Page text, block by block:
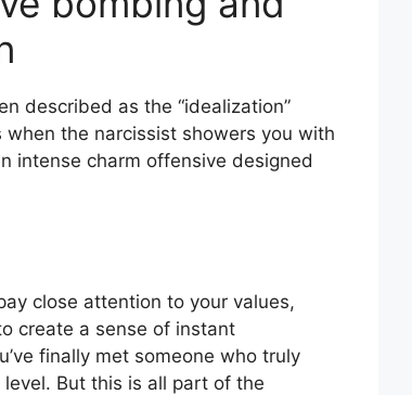
described as the “idealization”
when the narcissist showers you with
intense charm offensive designed
close attention to your values,
create a sense of instant
finally met someone who truly
But this is all part of the